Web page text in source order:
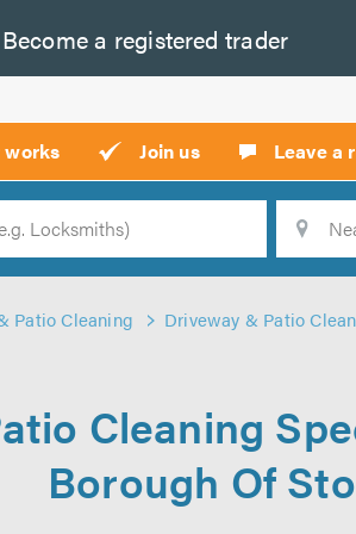
Become a registered trader
works Join us Leave a
Patio Cleaning Driveway & Patio
Cleaning
Borough Of